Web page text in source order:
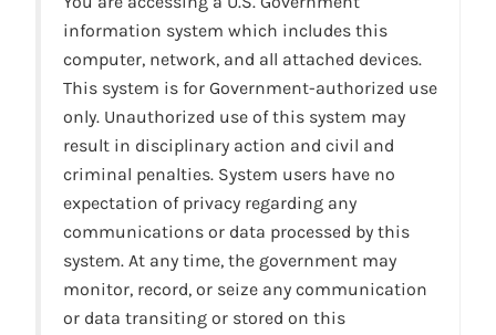
information system which includes this
computer, network, and all attached devices.
This system is for Government-authorized use
only. Unauthorized use of this system may
result in disciplinary action and civil and
criminal penalties. System users have no
expectation of privacy regarding any
communications or data processed by this
system. At any time, the government may
monitor, record, or seize any communication
or data transiting or stored on this